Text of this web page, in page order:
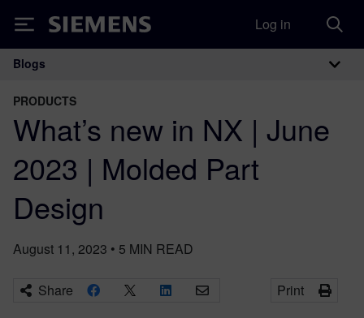
Siemens Log in
Main Navigation
Blogs
PRODUCTS
What’s new in NX | June
2023 | Molded Part
Design
August 11, 2023 • 5 MIN READ
Share Print